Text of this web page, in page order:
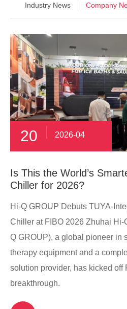
Industry News Company
20 2026-04
​Is This the World’s
Chiller for 2026?
Hi-Q GROUP Debuts TUYA-
Chiller at FIBO 2026 Zhuhai Hi-
Q GROUP), a global pioneer in
therapy equipment and a
solution provider, has kicked off
breakthrough.